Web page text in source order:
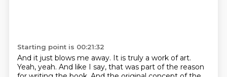
Starting point is 00:21:32
And it just blows me away. It is truly a work of art.
Yeah, yeah. And like I say, that was part of the reason